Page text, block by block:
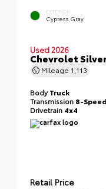
EXTERIOR
Cypress Gray
Used 2026
Chevrolet
Mileage 1,113
BodyTruck
Transmission 8-
Drivetrain 4x4
Retail Price